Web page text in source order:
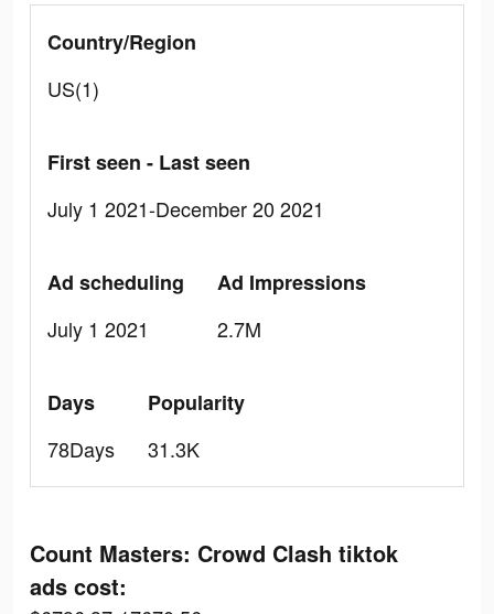
Country/Region
US(1)
First seen - Last seen
July 1 2021-December 20 2021
Ad scheduling
July 1 2021
Ad Impressions
2.7M
Days
78Days
Popularity
31.3K
Count Masters: Crowd Clash tiktok
ads cost: